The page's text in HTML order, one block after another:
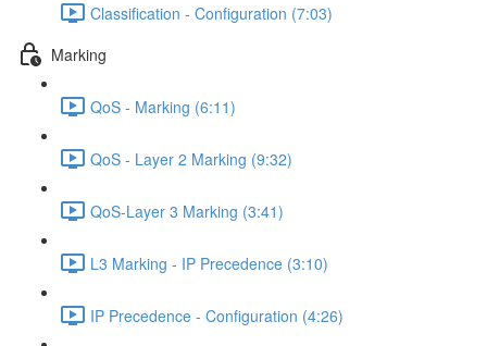
Classification - Configuration (7:03)
Marking
QoS - Marking (6:11)
QoS - Layer 2 Marking (9:32)
QoS-Layer 3 Marking (3:41)
L3 Marking - IP Precedence (3:10)
IP Precedence - Configuration (4:26)